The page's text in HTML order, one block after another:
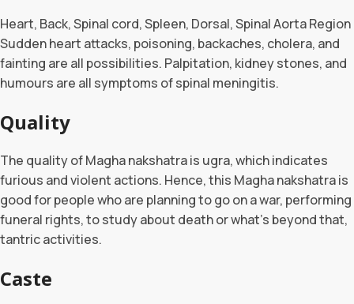
Heart, Back, Spinal cord, Spleen, Dorsal, Spinal Aorta Region
Sudden heart attacks, poisoning, backaches, cholera, and
fainting are all possibilities. Palpitation, kidney stones, and
humours are all symptoms of spinal meningitis.
Quality
The quality of Magha nakshatra is ugra, which indicates
furious and violent actions. Hence, this Magha nakshatra is
good for people who are planning to go on a war, performing
funeral rights, to study about death or what’s beyond that,
tantric activities.
Caste